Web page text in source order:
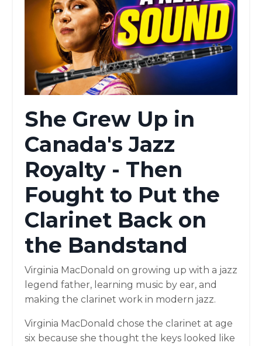
She Grew Up in
Canada's Jazz
Royalty - Then
Fought to Put the
Clarinet Back on
the Bandstand
Virginia MacDonald on growing up with a jazz
legend father, learning music by ear, and
making the clarinet work in modern jazz.
Virginia MacDonald chose the clarinet at age
six because she thought the keys looked like